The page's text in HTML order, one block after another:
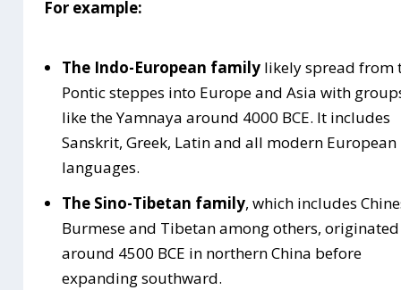
For example:
The Indo-European familylikely spread from
Pontic steppes into Europe and Asia with
like the Yamnaya around 4000 BCE. It includes
Sanskrit, Greek, Latin and all modern European
languages.
The Sino-Tibetan family, which includes
Burmese and Tibetan among others, originated
around 4500 BCE in northern China before
expanding southward.